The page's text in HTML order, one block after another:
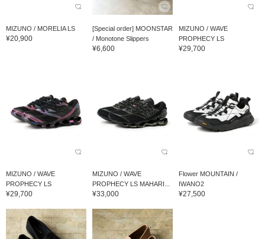
MIZUNO / MORELIA LS
¥20,900
[Special order] MOONSTAR
/ Monotone Slippers
¥6,600
MIZUNO / WAVE
PROPHECY LS
¥29,700
MIZUNO / WAVE
PROPHECY LS
¥29,700
MIZUNO / WAVE
PROPHECY LS MAHARI...
¥33,000
Flower MOUNTAIN /
IWANO2
¥27,500